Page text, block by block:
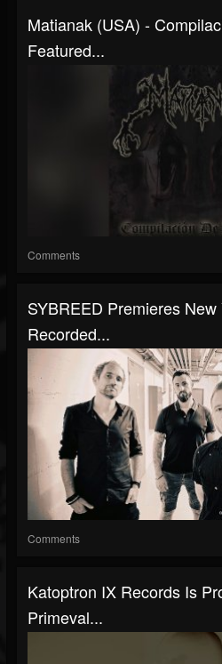
Matianak (USA) -
Featured...
Comments
SYBREED Premieres
Recorded...
Comments
Katoptron IX Records Is
Primeval...